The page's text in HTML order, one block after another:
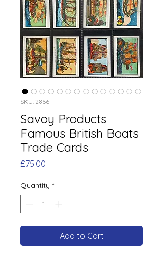
SKU: 2866
Savoy Products
Famous British Boats
Trade Cards
£75.00
Quantity *
Add to Cart